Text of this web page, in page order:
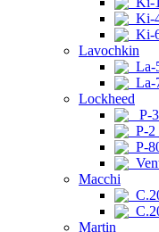
Ki-
Ki-
Lavochkin
La-
La-
Lockheed
P-
P-2
P-
Macchi
Martin